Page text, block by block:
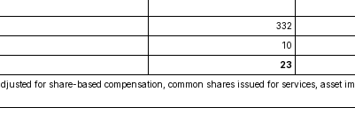
332
10
23
for share-based compensation, common shares issued for services,